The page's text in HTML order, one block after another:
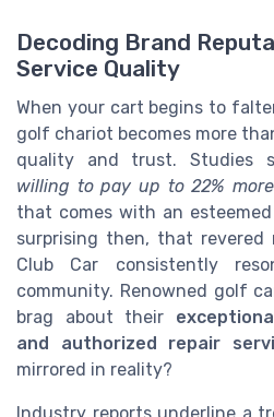
Decoding Brand
Service Quality
When your cart begins to
golf chariot becomes more
quality and trust. Studies
willing to pay up to 22% more
that comes with an
surprising then, that revered
Club Car consistently
community. Renowned golf
brag about their
and authorized repair
mirrored in reality?